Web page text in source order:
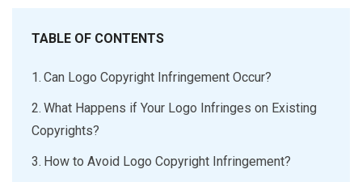
TABLE OF CONTENTS
Can Logo Copyright Infringement Occur?
What Happens if Your Logo Infringes on Existing
Copyrights?
How to Avoid Logo Copyright Infringement?